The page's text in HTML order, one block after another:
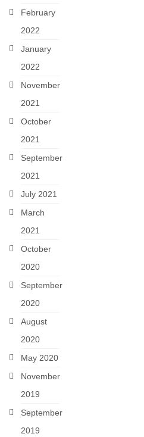
February
2022
January
2022
November
2021
October
2021
September
2021
July 2021
March
2021
October
2020
September
2020
August
2020
May 2020
November
2019
September
2019